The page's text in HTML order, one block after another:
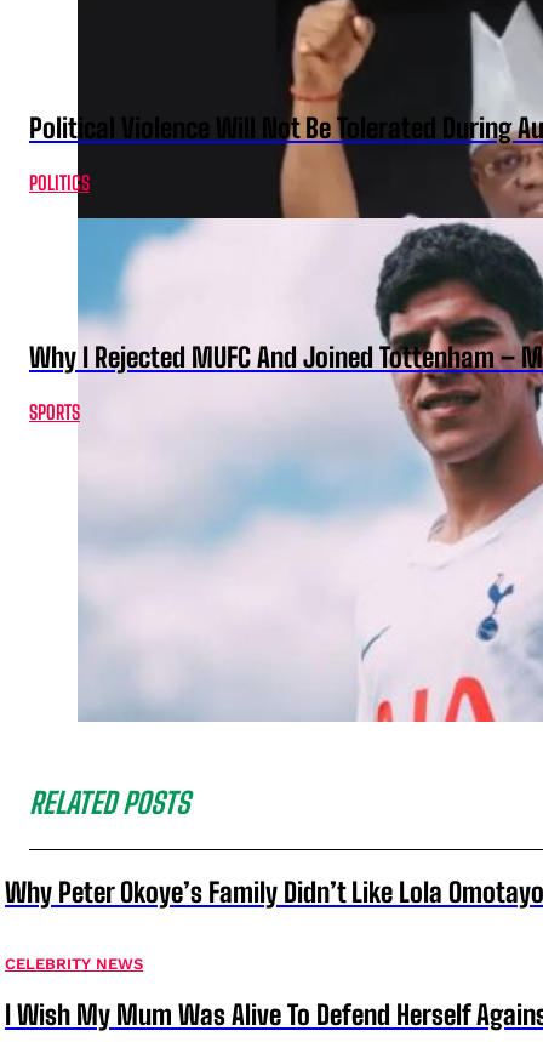
Political Violence Will Not Be Tolerated During
POLITICS
Why I Rejected MUFC And Joined Tottenham –
SPORTS
RELATED POSTS
Why Peter Okoye’s Family Didn’t Like Lola
CELEBRITY NEWS
I Wish My Mum Was Alive To Defend Herself